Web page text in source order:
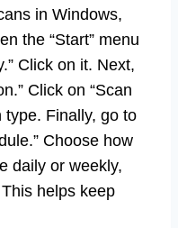
in Windows,
the “Start” menu
Click on it. Next,
Click on “Scan
type. Finally, go to
Choose how
daily or weekly,
helps keep